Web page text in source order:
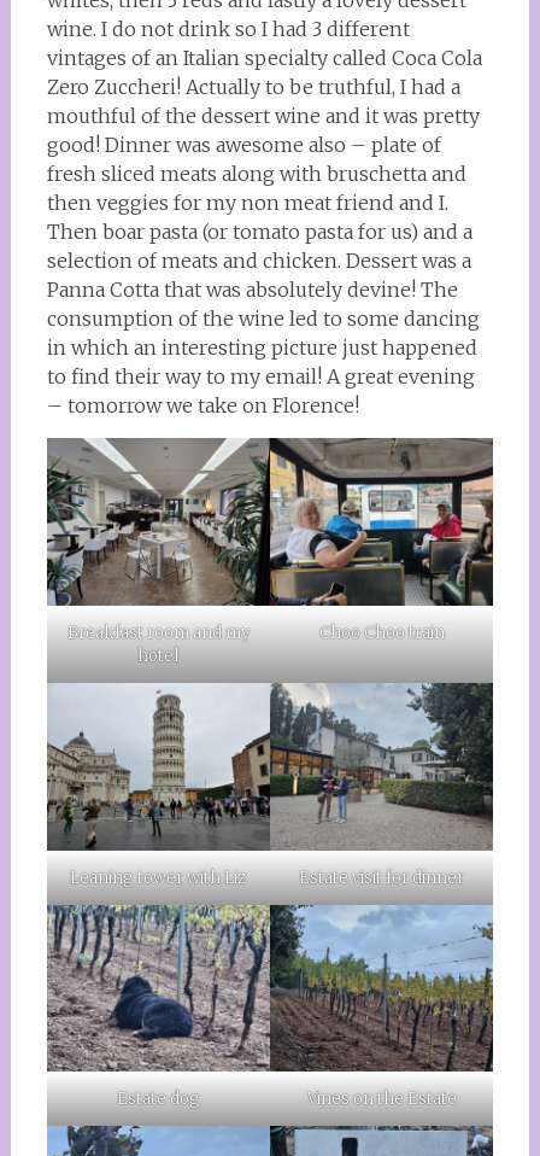
wine. I do not drink so I had 3 different
vintages of an Italian specialty called Coca Cola
Zero Zuccheri! Actually to be truthful, I had a
mouthful of the dessert wine and it was pretty
good! Dinner was awesome also – plate of
fresh sliced meats along with bruschetta and
then veggies for my non meat friend and I.
Then boar pasta (or tomato pasta for us) and a
selection of meats and chicken. Dessert was a
Panna Cotta that was absolutely devine! The
consumption of the wine led to some dancing
in which an interesting picture just happened
to find their way to my email! A great evening
– tomorrow we take on Florence!
Breakfast room and my
hotel
Choo Choo train
Leaning tower with Liz Estate visit for dinner
Estate dog Vines on the Estate